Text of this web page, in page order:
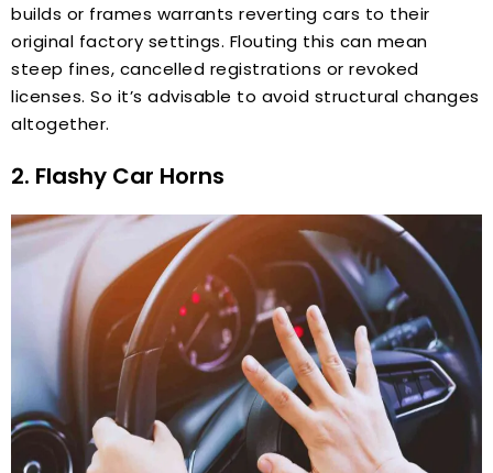
builds or frames warrants reverting cars to their
original factory settings. Flouting this can mean
steep fines, cancelled registrations or revoked
licenses. So it’s advisable to avoid structural changes
altogether.
2. Flashy Car Horns